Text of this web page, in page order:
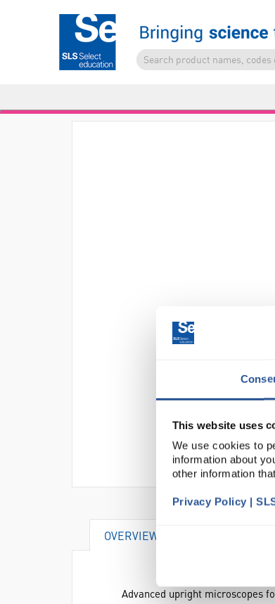
This website uses
We use cookies to
information about
other information
Privacy Policy |
OVERVIEW
Advanced upright microscopes